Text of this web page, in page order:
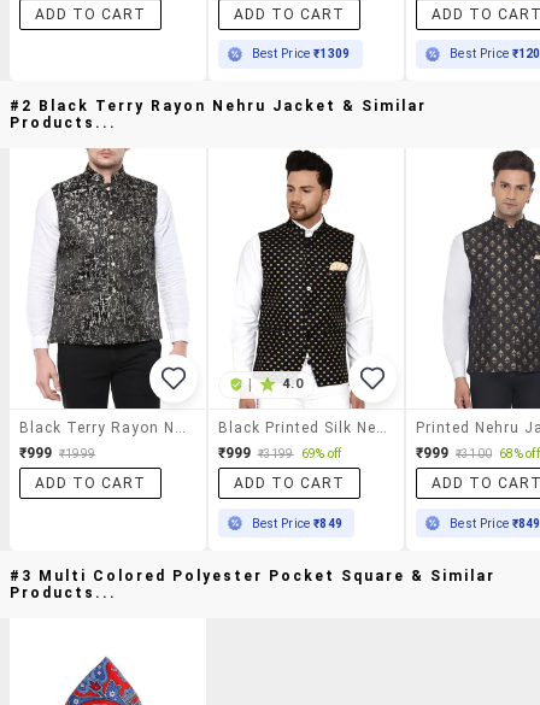
ADD TO CART ADD TO CART
Best Price₹1309
ADD TO
Best Price
#2 Black Terry Rayon Nehru Jacket & Similar
Products...
₹999 ₹1999
ADD TO CART
4.0
₹999 ₹3199 69% off
ADD TO CART
Best Price₹849
Printed Nehru
₹999 ₹3100 68% off
ADD TO
Best Price ₹849
#3 Multi Colored Polyester Pocket Square & Similar
Products...